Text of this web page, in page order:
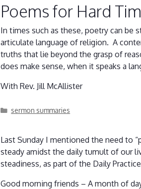
Poems for Hard
In times such as these, poetry can be
articulate language of religion. A
truths that lie beyond the grasp of
does make sense, when it speaks a
With Rev. Jill McAllister
Categories
sermon summaries
Last Sunday I mentioned the need to
steady amidst the daily tumult of our
steadiness, as part of the Daily
Good morning friends – A month of